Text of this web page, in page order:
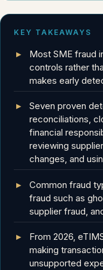
KEY TAKEAWAYS
Most SME fraud
controls rather
makes early
Seven proven
reconciliations,
financial
reviewing
changes, and
Common fraud
fraud such as
supplier fraud,
From 2026,
making
unsupported